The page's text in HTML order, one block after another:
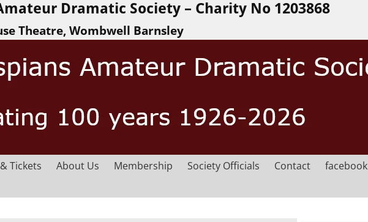
Dramatic Society – Charity No 1203868
Theatre, Wombwell Barnsley
Tickets About Us Membership Society Officials Contact facebook